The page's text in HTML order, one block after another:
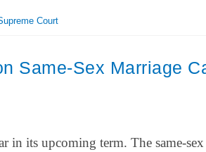
Court
Same-Sex Marriage
in its upcoming term. The same-